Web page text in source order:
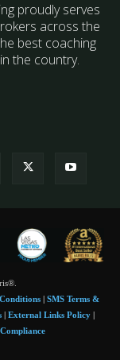
proudly serves
across the
best coaching
the country.
| SMS Terms &
External Links Policy